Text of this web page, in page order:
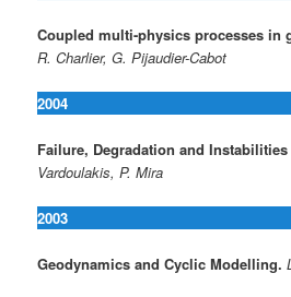
Coupled multi-physics processes in
R. Charlier, G. Pijaudier-Cabot
2004
Failure, Degradation and
Vardoulakis, P. Mira
2003
Geodynamics and Cyclic Modelling.